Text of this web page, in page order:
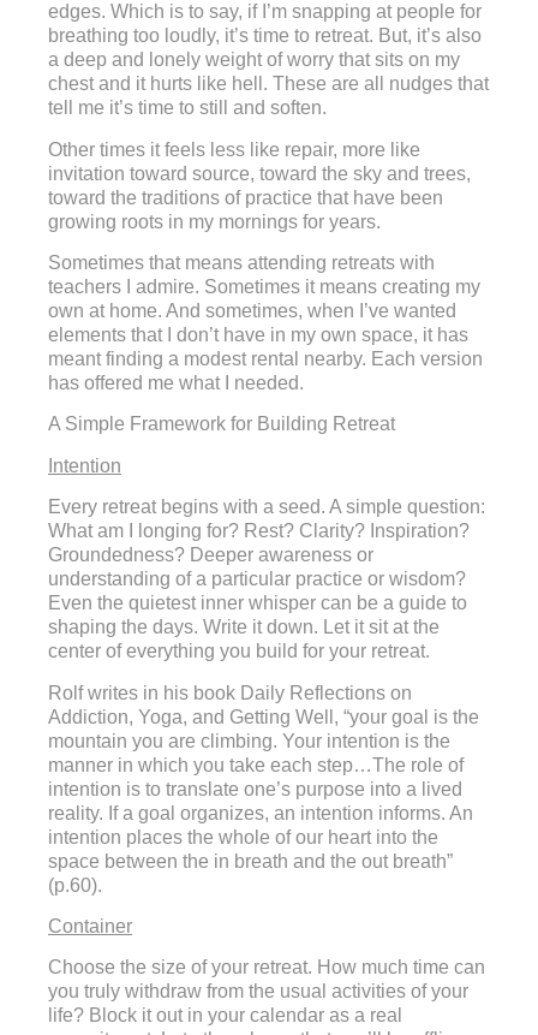
edges. Which is to say, if I’m snapping at people for
breathing too loudly, it’s time to retreat. But, it’s also
a deep and lonely weight of worry that sits on my
chest and it hurts like hell. These are all nudges that
tell me it’s time to still and soften.
Other times it feels less like repair, more like
invitation toward source, toward the sky and trees,
toward the traditions of practice that have been
growing roots in my mornings for years.
Sometimes that means attending retreats with
teachers I admire. Sometimes it means creating my
own at home. And sometimes, when I’ve wanted
elements that I don’t have in my own space, it has
meant finding a modest rental nearby. Each version
has offered me what I needed.
A Simple Framework for Building Retreat
Intention
Every retreat begins with a seed. A simple question:
What am I longing for? Rest? Clarity? Inspiration?
Groundedness? Deeper awareness or
understanding of a particular practice or wisdom?
Even the quietest inner whisper can be a guide to
shaping the days. Write it down. Let it sit at the
center of everything you build for your retreat.
Rolf writes in his book Daily Reflections on
Addiction, Yoga, and Getting Well, “your goal is the
mountain you are climbing. Your intention is the
manner in which you take each step…The role of
intention is to translate one’s purpose into a lived
reality. If a goal organizes, an intention informs. An
intention places the whole of our heart into the
space between the in breath and the out breath”
(p.60).
Container
Choose the size of your retreat. How much time can
you truly withdraw from the usual activities of your
life? Block it out in your calendar as a real